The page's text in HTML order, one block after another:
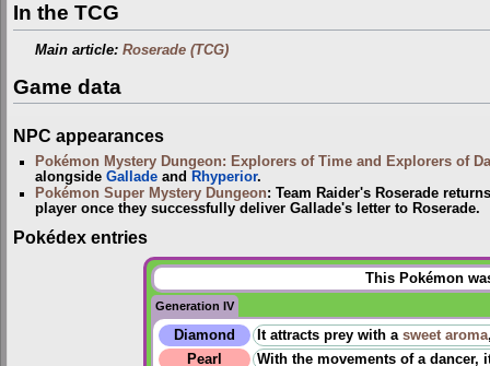
In the TCG
Main article:Roserade (TCG)
Game data
NPC appearances
Pokémon Mystery Dungeon: Explorers of Time and Explorers of
alongsideGallade and Rhyperior.
Pokémon Super Mystery Dungeon: Team Raider's Roserade
player once they successfully deliver Gallade's letter to Roserade.
Pokédex entries
This Pokémon
Generation IV
Diamond It attracts prey with a sweet aroma
Pearl
With the movements of a